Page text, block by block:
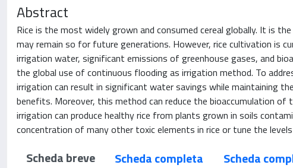
Abstract
Rice is the most widely grown and consumed cereal globally. It is
may remain so for future generations. However, rice cultivation is
irrigation water, significant emissions of greenhouse gases, and
the global use of continuous flooding as irrigation method. To
irrigation can result in significant water savings while maintaining
benefits. Moreover, this method can reduce the bioaccumulation of
irrigation can produce healthy rice from plants grown in soils
concentration of many other toxic elements in rice or tune the
Scheda breve Scheda completa Scheda